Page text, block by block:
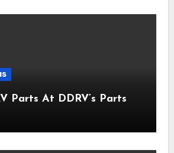
Parts At DDRV’s Parts